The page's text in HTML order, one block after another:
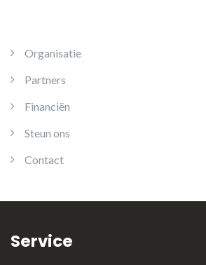
Organisatie
Partners
Financiën
Steun ons
Contact
Service